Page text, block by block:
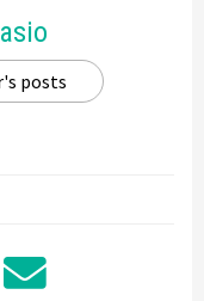
posts
Reddit
toin
Share